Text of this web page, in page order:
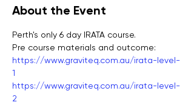
About the Event
Perth's only 6 day IRATA course.
Pre course materials and outcome:
https://www.graviteq.com.au/irata-level-
1
https://www.graviteq.com.au/irata-level-
2